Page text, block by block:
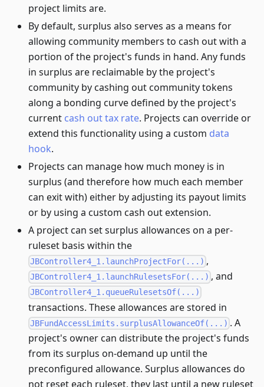
project limits are.
By default, surplus also serves as a means for
allowing community members to cash out with a
portion of the project's funds in hand. Any funds
in surplus are reclaimable by the project's
community by cashing out community tokens
along a bonding curve defined by the project's
current cash out tax rate. Projects can override or
extend this functionality using a custom data
hook.
Projects can manage how much money is in
surplus (and therefore how much each member
can exit with) either by adjusting its payout limits
or by using a custom cash out extension.
A project can set surplus allowances on a per-
ruleset basis within the
JBController4_1.launchProjectFor(...) ,
JBController4_1.launchRulesetsFor(...) , and
JBController4_1.queueRulesetsOf(...)
transactions. These allowances are stored in
JBFundAccessLimits.surplusAllowanceOf(...) . A
project's owner can distribute the project's funds
from its surplus on-demand up until the
preconfigured allowance. Surplus allowances do
not reset each ruleset, they last until a new ruleset